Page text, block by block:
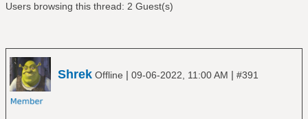
Users browsing this thread: 2 Guest(s)
Shrek Offline | 09-06-2022, 11:00 AM | #391